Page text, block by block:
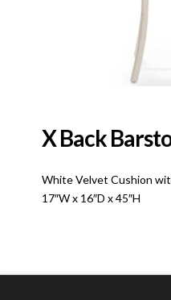
X Back
White Velvet Cushion
17″W x 16″D x 45″H